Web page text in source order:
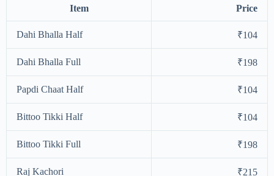
Item Price
Dahi Bhalla Half ₹104
Dahi Bhalla Full ₹198
Papdi Chaat Half ₹104
Bittoo Tikki Half ₹104
Bittoo Tikki Full ₹198
Raj Kachori ₹215